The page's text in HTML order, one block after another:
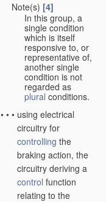
Note(s) [4]
In this group, a
single condition
which is itself
responsive to, or
representative of,
another single
condition is not
regarded as
plural conditions.
• • • using electrical
circuitry for
controlling the
braking action, the
circuitry deriving a
control function
relating to the